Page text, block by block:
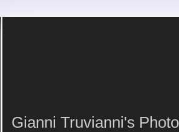
Gianni Truvianni's